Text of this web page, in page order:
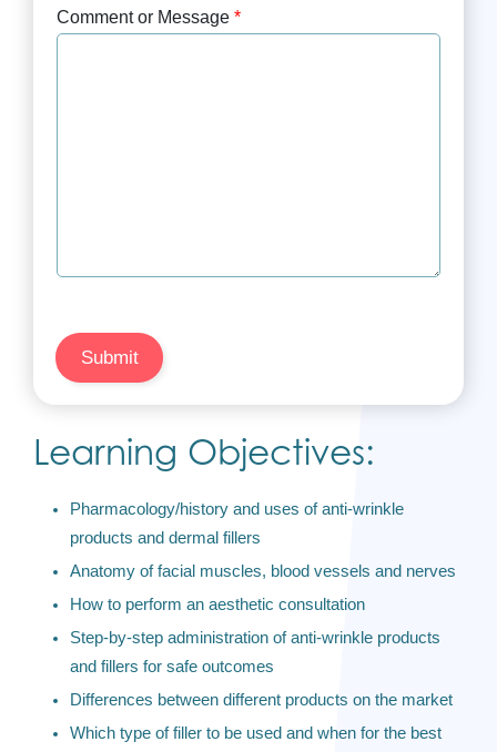
Comment or Message *
Submit
Learning Objectives:
Pharmacology/history and uses of anti-wrinkle
products and dermal fillers
Anatomy of facial muscles, blood vessels and nerves
How to perform an aesthetic consultation
Step-by-step administration of anti-wrinkle products
and fillers for safe outcomes
Differences between different products on the market
Which type of filler to be used and when for the best